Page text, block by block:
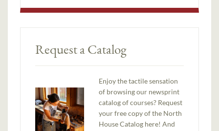
Request a Catalog
Enjoy the tactile sensation
of browsing our newsprint
catalog of courses? Request
your free copy of the North
House Catalog here! And